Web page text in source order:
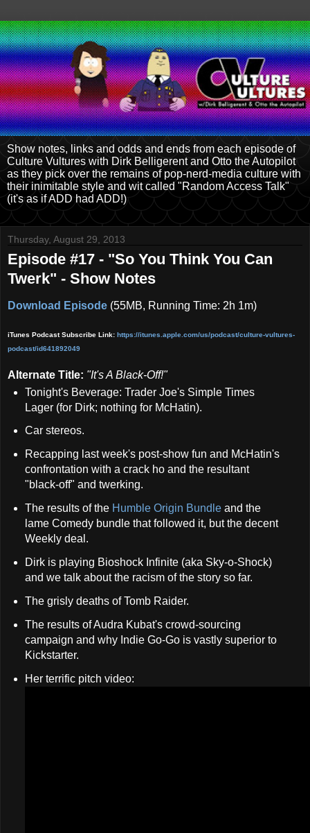
Show notes, links and odds and ends from each episode of
Culture Vultures with Dirk Belligerent and Otto the Autopilot
as they pick over the remains of pop-nerd-media culture with
their inimitable style and wit called "Random Access Talk"
(it's as if ADD had ADD!)
Thursday, August 29, 2013
Episode #17 - "So You Think You Can
Twerk" - Show Notes
Download Episode (55MB, Running Time: 2h 1m)
iTunes Podcast Subscribe Link: https://itunes.apple.com/us/podcast/culture-vultures-
podcast/id641892049
Alternate Title: "It's A Black-Off!"
Tonight's Beverage: Trader Joe's Simple Times
Lager (for Dirk; nothing for McHatin).
Car stereos.
Recapping last week's post-show fun and McHatin's
confrontation with a crack ho and the resultant
"black-off" and twerking.
The results of the Humble Origin Bundleand the
lame Comedy bundle that followed it, but the decent
Weekly deal.
Dirk is playing Bioshock Infinite (aka Sky-o-Shock)
and we talk about the racism of the story so far.
The grisly deaths of Tomb Raider.
The results of Audra Kubat's crowd-sourcing
campaign and why Indie Go-Go is vastly superior to
Kickstarter.
Her terrific pitch video: